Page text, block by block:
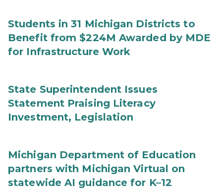
Students in 31 Michigan Districts to
Benefit from $224M Awarded by MDE
for Infrastructure Work
State Superintendent Issues
Statement Praising Literacy
Investment, Legislation
Michigan Department of Education
partners with Michigan Virtual on
statewide AI guidance for K–12